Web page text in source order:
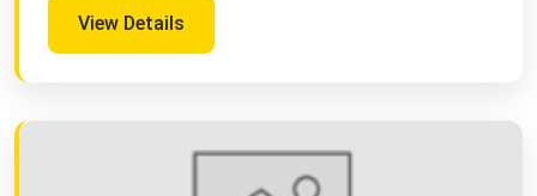
View Details